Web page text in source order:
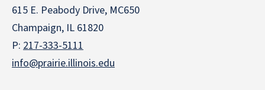
615 E. Peabody Drive, MC650
Champaign, IL 61820
P: 217-333-5111
info@prairie.illinois.edu